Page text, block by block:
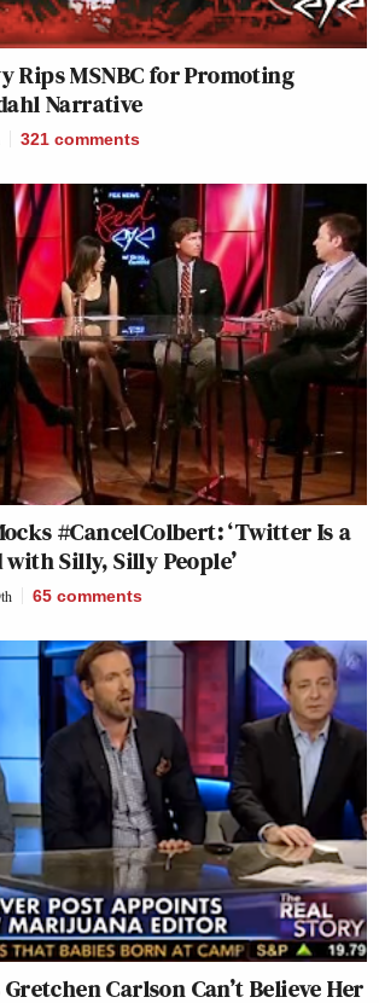
Rips MSNBC for Promoting
Narrative
321 comments
#CancelColbert: ‘Twitter Is a
Silly, Silly People’
65 comments
Gretchen Carlson Can’t Believe Her